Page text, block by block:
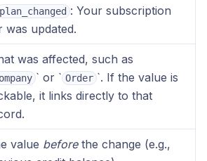
plan_changed : Your subscription
was updated.
was affected, such as
` or ‎` Order `. If the value is
it links directly to that
value beforethe change (e.g.,